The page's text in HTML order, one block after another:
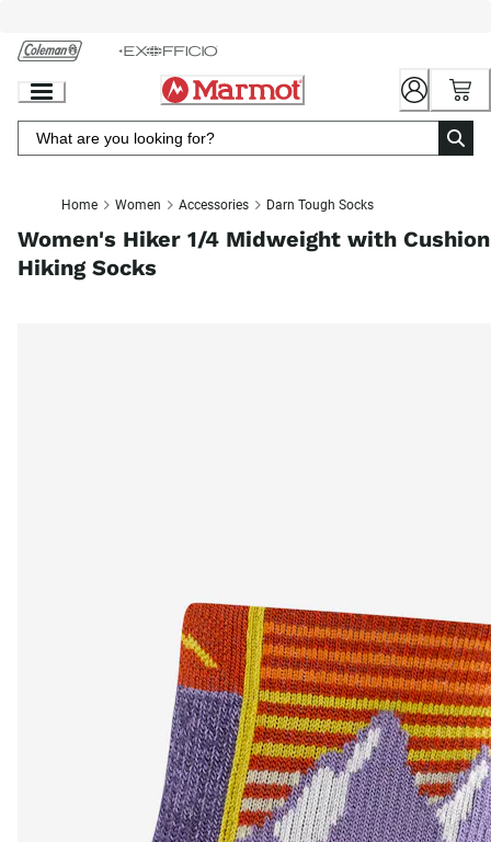
Chat
Content
Home Women Accessories Darn Tough Socks
Women's Hiker 1/4 Midweight with Cushion
Hiking Socks